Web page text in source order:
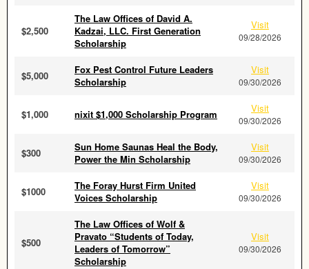
$2,500
The Law Offices of David A.
Kadzai, LLC. First Generation
Scholarship
Visit
09/28/2026
$5,000
Fox Pest Control Future Leaders
Scholarship
Visit
09/30/2026
$1,000 nixit $1,000 Scholarship Program Visit
09/30/2026
$300
Sun Home Saunas Heal the Body,
Power the Min Scholarship
Visit
09/30/2026
$1000
The Foray Hurst Firm United
Voices Scholarship
Visit
09/30/2026
$500
The Law Offices of Wolf &
Pravato “Students of Today,
Leaders of Tomorrow”
Scholarship
Visit
09/30/2026